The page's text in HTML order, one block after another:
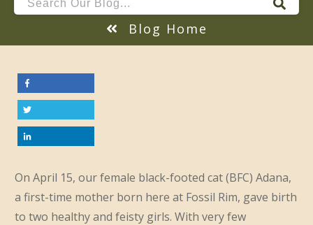
Blog Home
On April 15, our female black-footed cat (BFC) Adana,
a first-time mother born here at Fossil Rim, gave birth
to two healthy and feisty girls. With very few